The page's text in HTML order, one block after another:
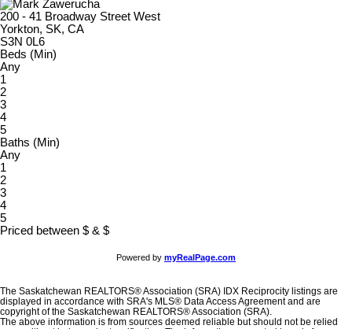
200 - 41 Broadway Street West
Yorkton, SK, CA
S3N 0L6
Beds (Min)
Any
1
2
3
4
5
Baths (Min)
Any
1
2
3
4
5
Priced between $ & $
Powered by myRealPage.com
The Saskatchewan REALTORS® Association (SRA) IDX Reciprocity listings are
displayed in accordance with SRA's MLS® Data Access Agreement and are
copyright of the Saskatchewan REALTORS® Association (SRA).
The above information is from sources deemed reliable but should not be relied